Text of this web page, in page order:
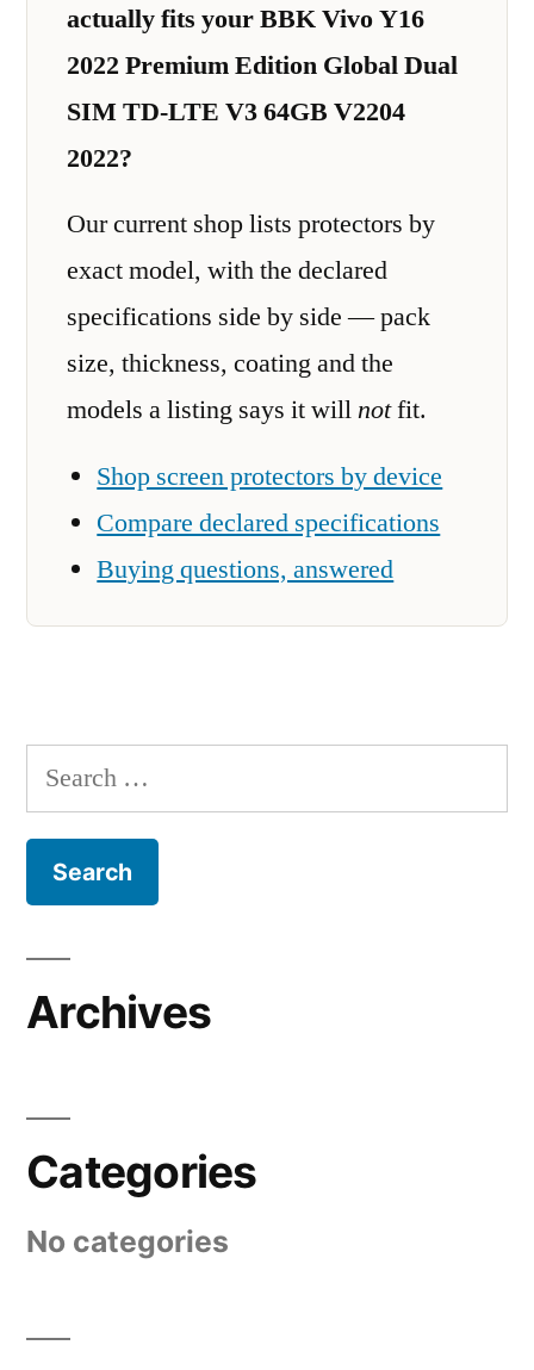
actually fits your BBK Vivo Y16
2022 Premium Edition Global Dual
SIM TD-LTE V3 64GB V2204
2022?
Our current shop lists protectors by
exact model, with the declared
specifications side by side — pack
size, thickness, coating and the
models a listing says it willnotfit.
Shop screen protectors by device
Compare declared specifications
Buying questions, answered
Search
for:
Archives
Categories
No categories